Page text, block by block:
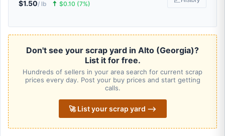
$1.50/ lb 🠅 $0.10 (7%)
Don't see your scrap yard in Alto (Georgia)?
List it for free.
Hundreds of sellers in your area search for current scrap
prices every day. Post your buy prices and start getting
calls.
🚀 List your scrap yard ⟶